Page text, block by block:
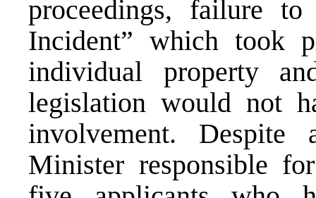
proceedings, failure
Incident” which took
individual property
legislation would not
involvement.
Minister responsible